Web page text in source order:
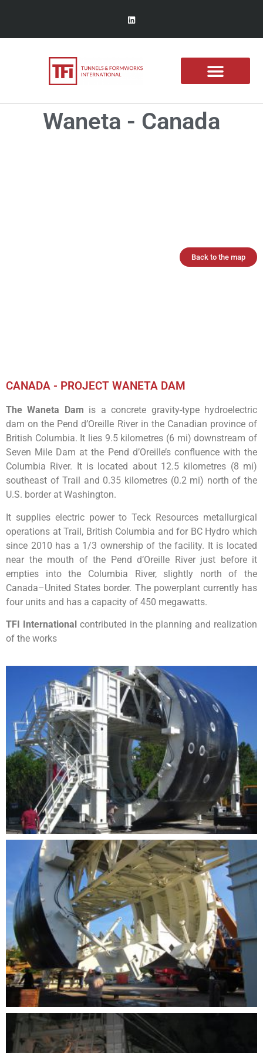
Waneta - Canada
Back to the map
CANADA - PROJECT WANETA DAM
The Waneta Dam is a concrete gravity-type hydroelectric
dam on the Pend d’Oreille River in the Canadian province of
British Columbia. It lies 9.5 kilometres (6 mi) downstream of
Seven Mile Dam at the Pend d’Oreille’s confluence with the
Columbia River. It is located about 12.5 kilometres (8 mi)
southeast of Trail and 0.35 kilometres (0.2 mi) north of the
U.S. border at Washington.
It supplies electric power to Teck Resources metallurgical
operations at Trail, British Columbia and for BC Hydro which
since 2010 has a 1/3 ownership of the facility. It is located
near the mouth of the Pend d’Oreille River just before it
empties into the Columbia River, slightly north of the
Canada–United States border. The powerplant currently has
four units and has a capacity of 450 megawatts.
TFI International contributed in the planning and realization
of the works